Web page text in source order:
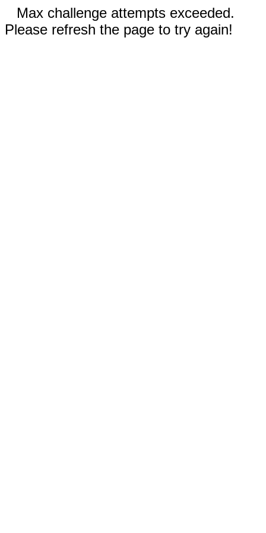
Max challenge attempts exceeded.
Please refresh the page to try again!